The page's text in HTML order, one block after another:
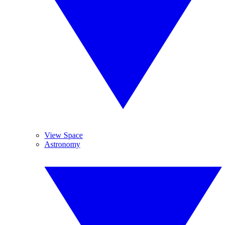
View Space
Astronomy